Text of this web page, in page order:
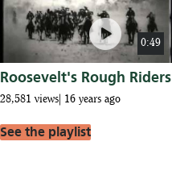
0:49
play_circle
Roosevelt's Rough Riders
28,581 views 16 years ago
See the playlist